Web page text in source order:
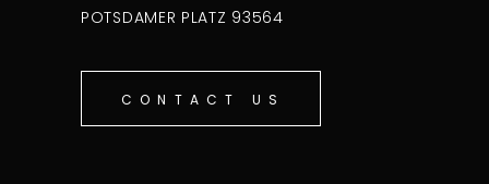
POTSDAMER PLATZ 93564
CONTACT US